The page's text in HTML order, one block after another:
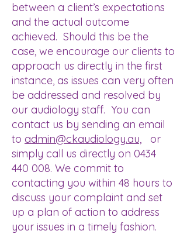
between a client’s expectations
and the actual outcome
achieved. Should this be the
case, we encourage our clients to
approach us directly in the first
instance, as issues can very often
be addressed and resolved by
our audiology staff. You can
contact us by sending an email
to admin@ckaudiology.au, or
simply call us directly on 0434
440 008. We commit to
contacting you within 48 hours to
discuss your complaint and set
up a plan of action to address
your issues in a timely fashion.